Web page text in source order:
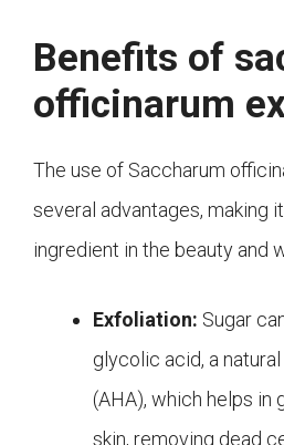
Benefits of
officinarum
The use of Saccharum
several advantages, making
ingredient in the beauty and
Exfoliation: Sugar
glycolic acid, a
(AHA), which helps in
skin, removing dead